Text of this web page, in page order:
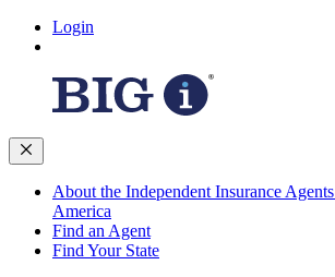
Login
About the Independent Insurance
America
Find an Agent
Find Your State